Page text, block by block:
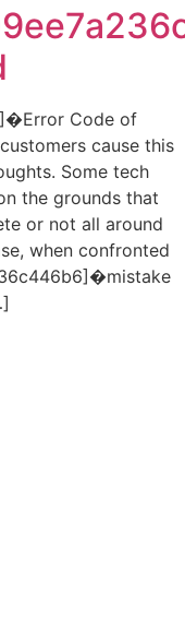
Code of
cause this
Some tech
the grounds that
or not all around
when confronted